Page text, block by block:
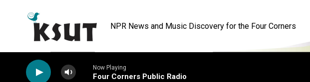
NPR News and Music Discovery for the Four Corners
Now Playing
Four Corners Public Radio